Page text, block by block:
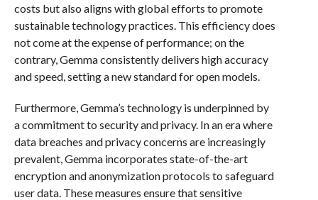
costs but also aligns with global efforts to promote
sustainable technology practices. This efficiency does
not come at the expense of performance; on the
contrary, Gemma consistently delivers high accuracy
and speed, setting a new standard for open models.
Furthermore, Gemma’s technology is underpinned by
a commitment to security and privacy. In an era where
data breaches and privacy concerns are increasingly
prevalent, Gemma incorporates state-of-the-art
encryption and anonymization protocols to safeguard
user data. These measures ensure that sensitive